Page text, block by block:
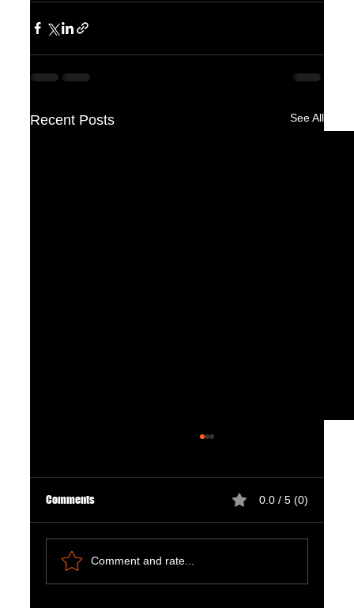
Recent Posts See All
Comments 0.0 / 5 (0)
Comment and rate...